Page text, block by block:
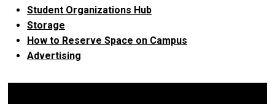
Student Organizations Hub
Storage
How to Reserve Space on Campus
Advertising